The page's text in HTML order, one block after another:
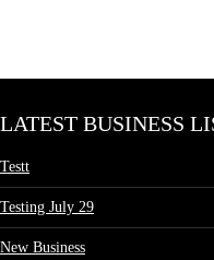
LATEST BUSINESS
Testt
Testing July 29
New Business